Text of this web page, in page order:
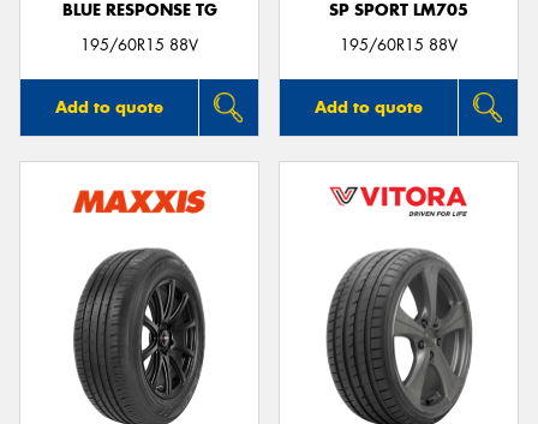
BLUE RESPONSE TG
195/60R15 88V
Add to quote
SP SPORT LM705
195/60R15 88V
Add to quote